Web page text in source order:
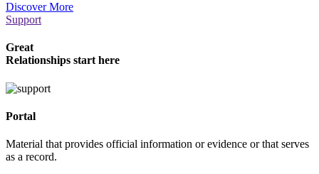
Discover More
Support
Great
Relationships start here
Portal
Material that provides official information or evidence or that serves
as a record.